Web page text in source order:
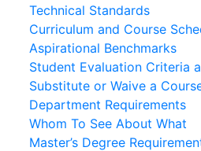
Technical Standards
Curriculum and Course
Aspirational Benchmarks
Student Evaluation Criteria
Substitute or Waive a
Department Requirements
Whom To See About What
Master’s Degree